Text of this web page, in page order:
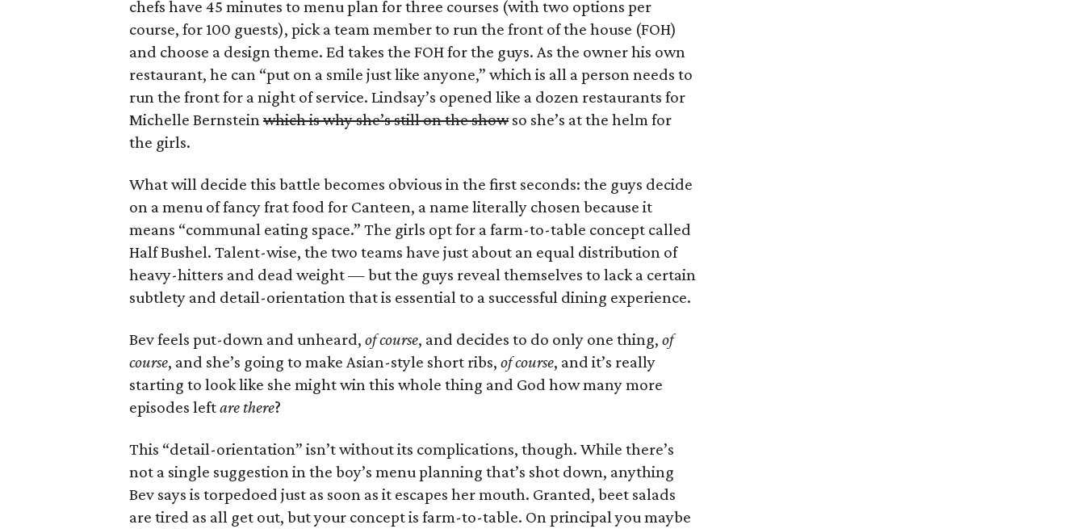
chefs have 45 minutes to menu plan for three courses (with two options per
course, for 100 guests), pick a team member to run the front of the house (FOH)
and choose a design theme. Ed takes the FOH for the guys. As the owner his own
restaurant, he can “put on a smile just like anyone,” which is all a person needs to
run the front for a night of service. Lindsay’s opened like a dozen restaurants for
Michelle Bernsteinwhich is why she’s still on the showso she’s at the helm for
the girls.
What will decide this battle becomes obvious in the first seconds: the guys decide
on a menu of fancy frat food for Canteen, a name literally chosen because it
means “communal eating space.” The girls opt for a farm-to-table concept called
Half Bushel. Talent-wise, the two teams have just about an equal distribution of
heavy-hitters and dead weight — but the guys reveal themselves to lack a certain
subtlety and detail-orientation that is essential to a successful dining experience.
Bev feels put-down and unheard, of course, and decides to do only one thing, of
course, and she’s going to make Asian-style short ribs, of course, and it’s really
starting to look like she might win this whole thing and God how many more
episodes leftare there?
This “detail-orientation” isn’t without its complications, though. While there’s
not a single suggestion in the boy’s menu planning that’s shot down, anything
Bev says is torpedoed just as soon as it escapes her mouth. Granted, beet salads
are tired as all get out, but your concept is farm-to-table. On principal you maybe